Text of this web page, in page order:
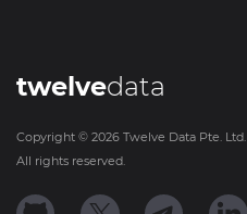
twelvedata
Copyright © 2026 Twelve Data Pte. Ltd.
All rights reserved.